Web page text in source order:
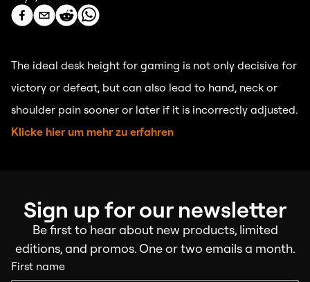
The ideal desk height for gaming is not only decisive for
victory or defeat, but can also lead to hand, neck or
shoulder pain sooner or later if it is incorrectly adjusted.
Klicke hier um mehr zu erfahren
Sign up for our newsletter
Be first to hear about new products, limited
editions, and promos. One or two emails a month.
First name